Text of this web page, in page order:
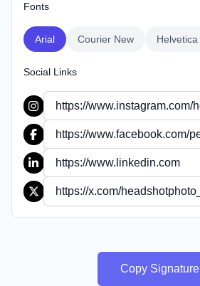
Fonts
Arial Courier New Helvetica
Social Links
Copy Signature